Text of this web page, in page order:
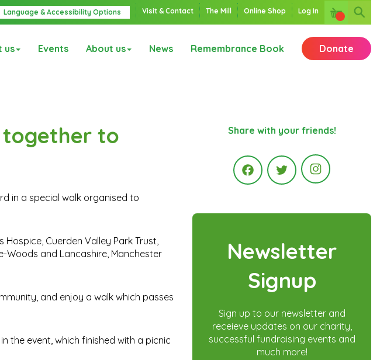
Language & Accessibility Options Visit & Contact The Mill Online Shop Log In
us Events About us News Remembrance Book Donate
to
in a special walk organised to
Cuerden Valley Park Trust,
Woods and Lancashire, Manchester
and enjoy a walk which passes
the event, which finished with a picnic
Share with your friends!
Newsletter
Signup
Sign up to our newsletter and
receieve updates on our charity,
successful fundraising events and
much more!